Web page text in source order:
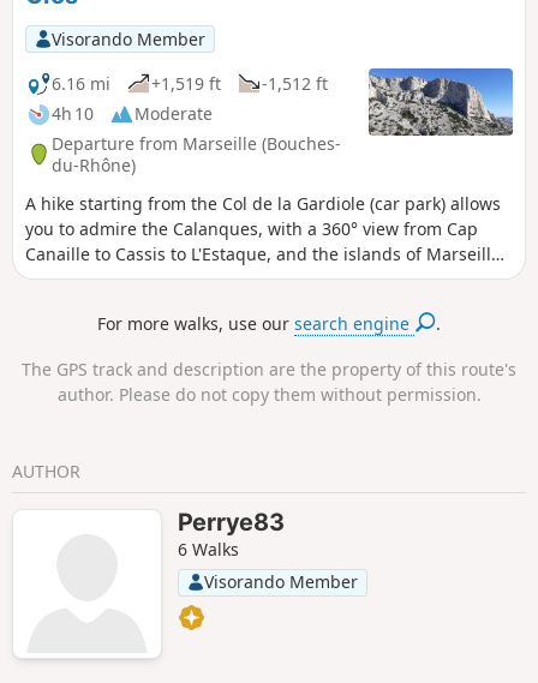
Visorando Member
6.16 mi
+1,519 ft
-1,512 ft
4h 10
Moderate
Departure from Marseille (Bouches-
du-Rhône)
A hike starting from the Col de la Gardiole (car park) allows
you to admire the Calanques, with a 360° view from Cap
Canaille to Cassis to L'Estaque, and the islands of Marseille
(Riou, Maïre). Beautiful botanical diversity: pines, kermes
ascents and descents with some sections requiring sure-
Calanques National Park, which is subject to specific
regulations. Failure to comply with these regulations may
For more walks, use oursearch engine .
The GPS track and description are the property of this route's
author. Please do not copy them without permission.
AUTHOR
Perrye83
6 Walks
Visorando Member